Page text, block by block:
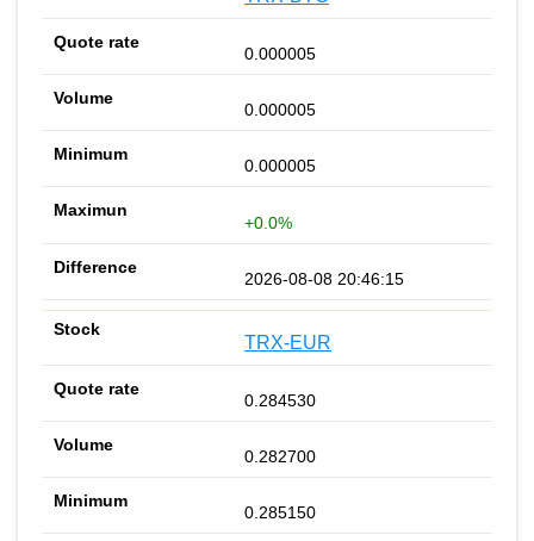
0.000005
0.000005
0.000005
+0.0%
2026-08-08 20:46:15
TRX-EUR
0.284530
0.282700
0.285150